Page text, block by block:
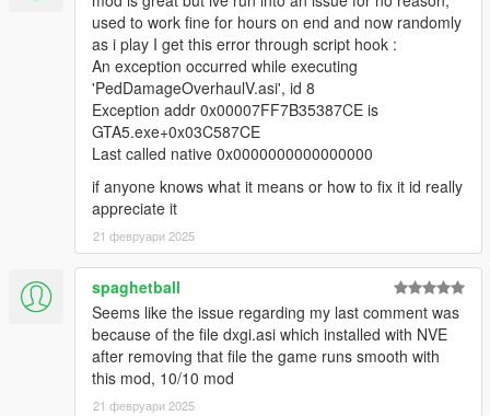
default).
Added new panicking system, which adds a small
chance of NPCs surrendering or fleeing if the player is a
terminator in combat (can be configured in the ini).
Re-implemented NPC accuracy system (now more
complex and also random, can be configured in the ini).
Added parameters to the ini for configuring the audible
NPC reactions when they are in dying states.
The original "Ped Damage Overhaul" mod was created for Red
Dead Redemption 2. This mod is a port.
Here is the original "modpage" (source code published there
also):
https://www.mod-rdr.com/forums/topic/189-ped-damage-
used to work fine for hours on end and now randomly
as i play I get this error through script hook :
An exception occurred while executing
'PedDamageOverhaulV.asi', id 8
Exception addr 0x00007FF7B35387CE is
GTA5.exe+0x03C587CE
Last called native 0x0000000000000000
if anyone knows what it means or how to fix it id really
appreciate it
21 февруари 2025
spaghetball
Seems like the issue regarding my last comment was
because of the file dxgi.asi which installed with NVE
after removing that file the game runs smooth with
this mod, 10/10 mod
21 февруари 2025